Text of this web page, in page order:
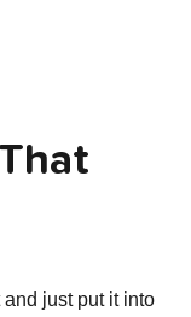
and just put it into